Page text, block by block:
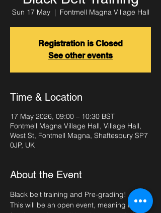
Sun 17 May
  |
Fontmell Magna Village Hall
Registration is Closed
See other events
Time & Location
17 May 2026, 09:00 – 10:30 BST
Fontmell Magna Village Hall, Village Hall,
West St, Fontmell Magna, Shaftesbury SP7
0JP, UK
About the Event
Black belt training and Pre-grading!
This will be an open event, meaning that